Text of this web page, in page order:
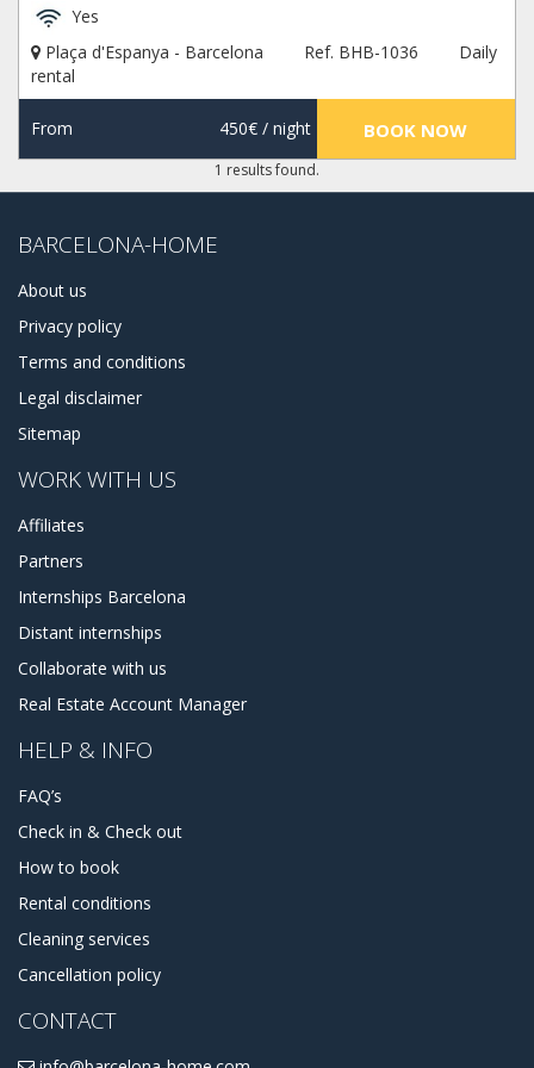
Yes
Plaça d'Espanya - Barcelona
Ref. BHB-1036
Daily
rental
From 450€/ night BOOK NOW
1 results found.
BARCELONA-HOME
About us
Privacy policy
Terms and conditions
Legal disclaimer
Sitemap
WORK WITH US
Affiliates
Partners
Internships Barcelona
Distant internships
Collaborate with us
Real Estate Account Manager
HELP & INFO
FAQ’s
Check in & Check out
How to book
Rental conditions
Cleaning services
Cancellation policy
CONTACT